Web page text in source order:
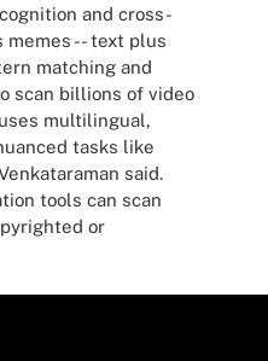
and cross-
memes -- text plus
matching and
scan billions of video
multilingual,
tasks like
said.
tools can scan
or